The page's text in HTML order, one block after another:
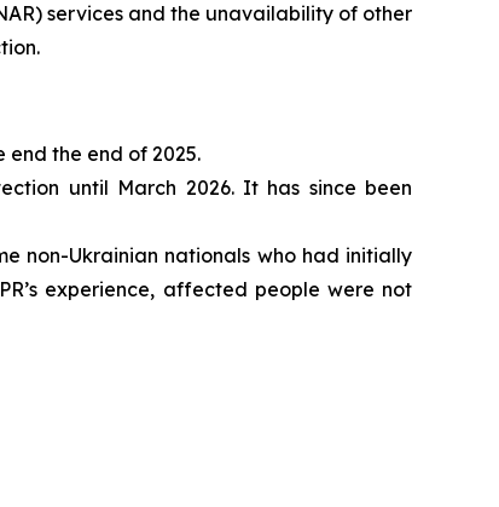
services and the unavailability of other
the end of 2025.
until March 2026. It has since been
non-Ukrainian nationals who had initially
experience, affected people were not